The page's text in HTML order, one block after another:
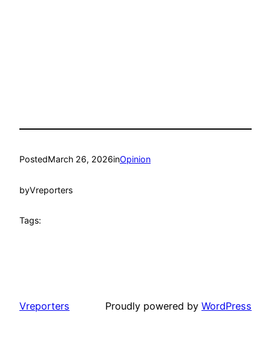
PostedMarch 26, 2026inOpinion
byVreporters
Tags:
Vreporters Proudly powered by WordPress